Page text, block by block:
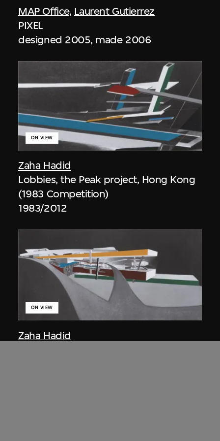
MAP Office, Laurent Gutierrez
PIXEL
designed 2005, made 2006
Zaha Hadid
ON VIEW
Lobbies, the Peak project, Hong Kong
(1983 Competition)
1983/2012
Zaha Hadid
ON VIEW